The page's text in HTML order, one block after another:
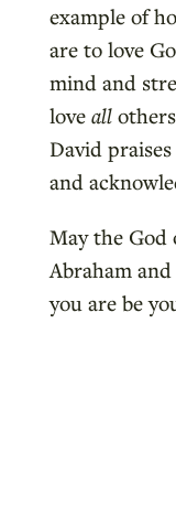
example of
are to love
mind and
love all
David
and
May the God
Abraham
you are be